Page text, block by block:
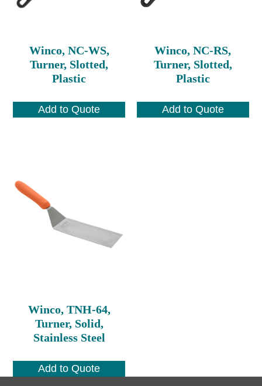
Winco, NC-WS,
Turner, Slotted,
Plastic
Add to Quote
Winco, NC-RS,
Turner, Slotted,
Plastic
Add to Quote
Winco, TNH-64,
Turner, Solid,
Stainless Steel
Add to Quote